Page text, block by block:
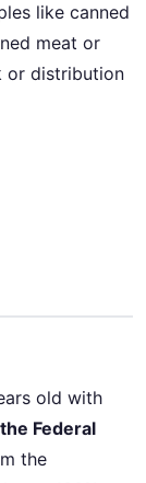
like canned
meat or
or distribution
old with
Federal
the